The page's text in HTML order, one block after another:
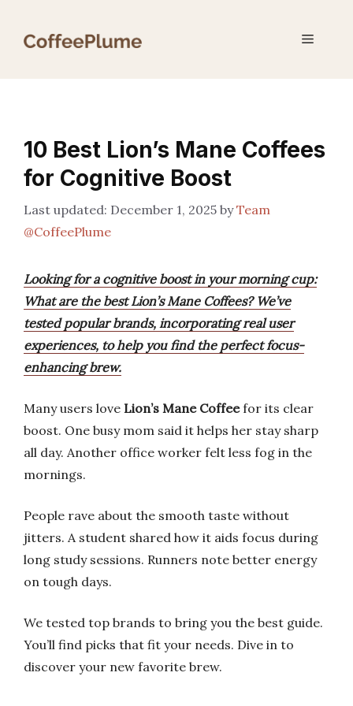
Menu
10 Best Lion’s Mane Coffees
for Cognitive Boost
December 1, 2025 byTeam
@CoffeePlume
Looking for a cognitive boost in your morning cup:
What are the best Lion’s Mane Coffees? We’ve
tested popular brands, incorporating real user
experiences, to help you find the perfect focus-
enhancing brew.
Many users love Lion’s Mane Coffeefor its clear
boost. One busy mom said it helps her stay sharp
all day. Another office worker felt less fog in the
mornings.
People rave about the smooth taste without
jitters. A student shared how it aids focus during
long study sessions. Runners note better energy
on tough days.
We tested top brands to bring you the best guide.
You’ll find picks that fit your needs. Dive in to
discover your new favorite brew.